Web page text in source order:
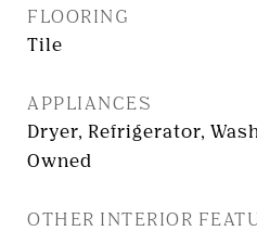
FLOORING
Tile
APPLIANCES
Dryer, Refrigerator,
Owned
OTHER INTERIOR